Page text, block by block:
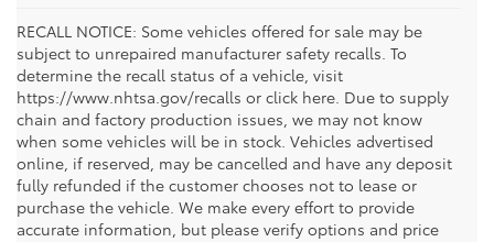
RECALL NOTICE: Some vehicles offered for sale may be
subject to unrepaired manufacturer safety recalls. To
determine the recall status of a vehicle, visit
https://www.nhtsa.gov/recalls or click here. Due to supply
chain and factory production issues, we may not know
when some vehicles will be in stock. Vehicles advertised
online, if reserved, may be cancelled and have any deposit
fully refunded if the customer chooses not to lease or
purchase the vehicle. We make every effort to provide
accurate information, but please verify options and price